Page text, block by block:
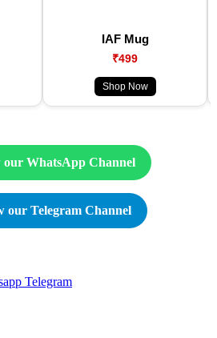
IAF Mug
₹499
Shop Now
our WhatsApp Channel
our Telegram Channel
Telegram